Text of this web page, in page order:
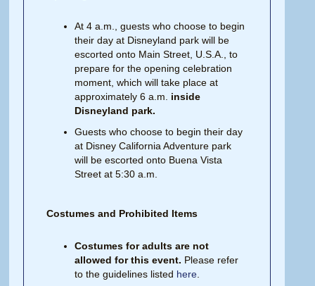
At 4 a.m., guests who choose to begin
their day at Disneyland park will be
escorted onto Main Street, U.S.A., to
prepare for the opening celebration
moment, which will take place at
approximately 6 a.m. inside
Disneyland park.
Guests who choose to begin their day
at Disney California Adventure park
will be escorted onto Buena Vista
Street at 5:30 a.m.
Costumes and Prohibited Items
Costumes for adults are not
allowed for this event. Please refer
to the guidelines listed here